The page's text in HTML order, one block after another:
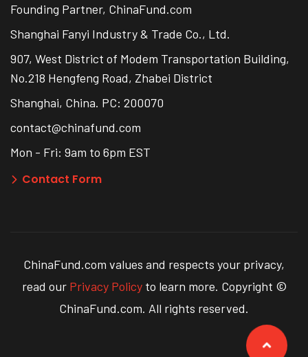
Founding Partner, ChinaFund.com
Shanghai Fanyi Industry & Trade Co., Ltd.
907, West District of Modem Transportation Building,
No.218 Hengfeng Road, Zhabei District
Shanghai, China. PC: 200070
contact@chinafund.com
Mon - Fri: 9am to 6pm EST
Contact Form
ChinaFund.com values and respects your privacy,
read our Privacy Policyto learn more. Copyright ©
ChinaFund.com. All rights reserved.